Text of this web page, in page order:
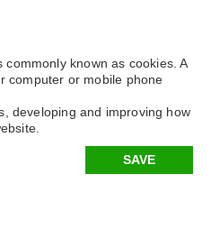
known as cookies. A
computer or mobile phone
developing and improving how
SAVE